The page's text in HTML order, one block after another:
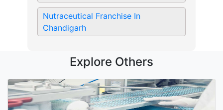
Nutraceutical Franchise In
Chandigarh
Explore Others